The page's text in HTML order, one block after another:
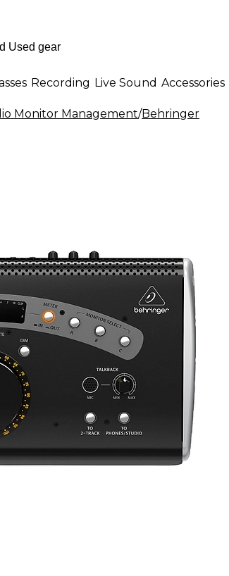
Recording Live Sound Accessories
Monitor Management/Behringer